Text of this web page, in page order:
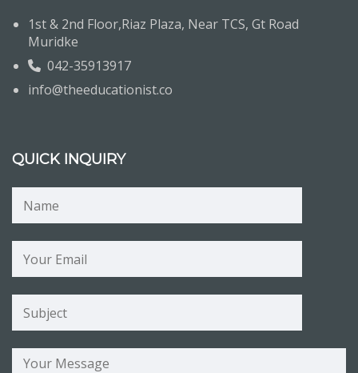
1st & 2nd Floor,Riaz Plaza, Near TCS, Gt Road
Muridke
042-35913917
info@theeducationist.co
QUICK INQUIRY